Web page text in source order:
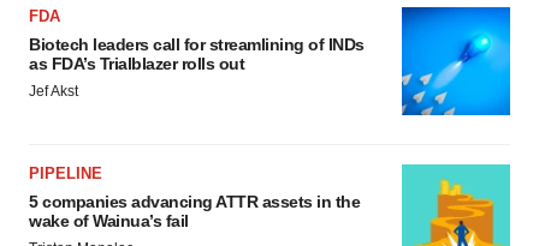
FDA
Biotech leaders call for streamlining of INDs
as FDA’s Trialblazer rolls out
Jef Akst
PIPELINE
5 companies advancing ATTR assets in the
wake of Wainua’s fail